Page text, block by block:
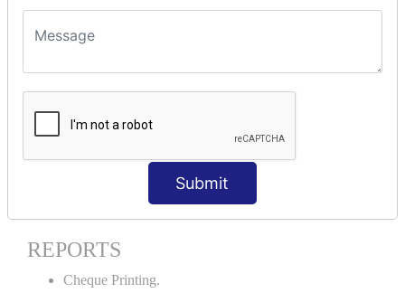
Submit
Stock Query.
Stock Summary.
SIGNIFICANT CONCEPTS OF
ACCOUNTING IN TALLY ERP9
Bank Reconciliation Statement.
Interest Calculation.
Credit Card Transactions.
REPORTS
Cheque Printing.